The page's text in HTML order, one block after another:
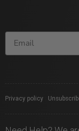
Privacy policy